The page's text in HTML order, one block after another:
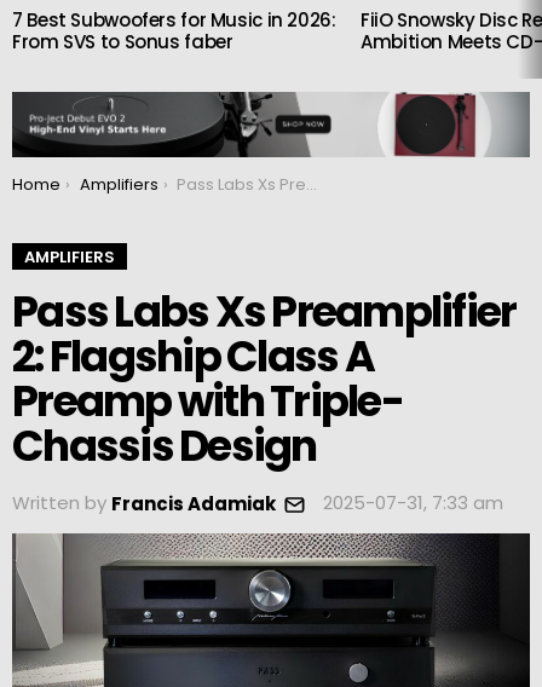
7 Best Subwoofers for Music in 2026:
From SVS to Sonus faber
FiiO Snowsky Disc
Ambition Meets
You are here:
Home Amplifiers Pass Labs Xs Preamplifier 2: Flagship Class A Preamp with Triple-Chassis Design
AMPLIFIERS
Pass Labs Xs Preamplifier
2: Flagship Class A
Preamp with Triple-
Chassis Design
Written by Francis Adamiak 2025-07-31, 7:33 am